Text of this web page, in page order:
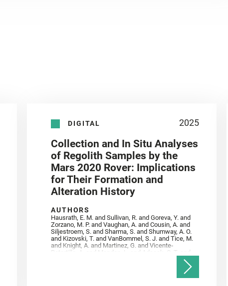
DIGITAL 2025
Collection and In Situ Analyses
of Regolith Samples by the
Mars 2020 Rover: Implications
for Their Formation and
Alteration History
AUTHORS
Hausrath, E. M. and Sullivan, R. and Goreva, Y. and
Zorzano, M. P. and Vaughan, A. and Cousin, A. and
Siljestroem, S. and Sharma, S. and Shumway, A. O.
and Kizovski, T. and VanBommel, S. J. and Tice, M.
and Knight, A. and Martinez, G. and Vicente‐
Retortillo, A. and Mandon, L. and Adcock, C. T. and
Madariaga, J. M. and Población, I. and Johnson, J.
R. and Lasue, J. and Gasnault, O. and Randazzo, N.
and Cardarelli, E. L. and Kronyak, R. and Bechtold,